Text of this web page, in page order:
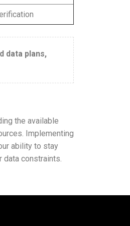
data plans,
the available
Implementing
ability to stay
data constraints.